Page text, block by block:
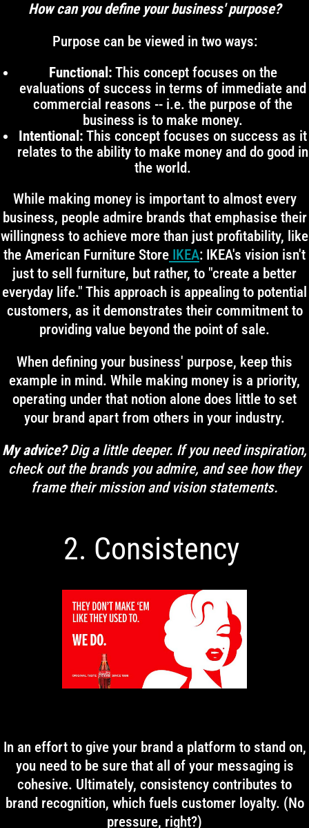
How can you define your business' purpose?
Purpose can be viewed in two ways:
Functional: This concept focuses on the
evaluations of success in terms of immediate and
commercial reasons -- i.e. the purpose of the
business is to make money.
Intentional: This concept focuses on success as it
relates to the ability to make money and do good in
the world.
While making money is important to almost every
business, people admire brands that emphasise their
willingness to achieve more than just profitability, like
the American Furniture Store IKEA: IKEA's vision isn't
just to sell furniture, but rather, to "create a better
everyday life." This approach is appealing to potential
customers, as it demonstrates their commitment to
providing value beyond the point of sale.
When defining your business' purpose, keep this
example in mind. While making money is a priority,
operating under that notion alone does little to set
your brand apart from others in your industry.
My advice?Dig a little deeper. If you need inspiration,
check out the brands you admire, and see how they
frame their mission and vision statements.
2. Consistency
In an effort to give your brand a platform to stand on,
you need to be sure that all of your messaging is
cohesive. Ultimately, consistency contributes to
brand recognition, which fuels customer loyalty. (No
pressure, right?)